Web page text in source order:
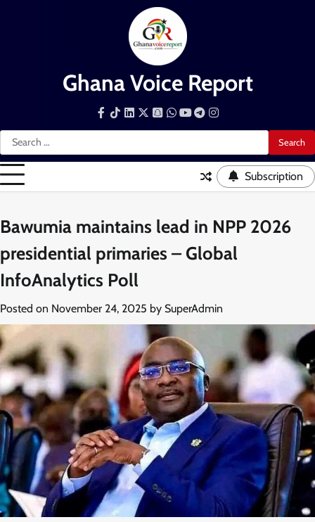
Ghana Voice Report
Search
for:
Facebook
TiktokLinkedInSnapchat
WhatsApp
YouTube
Telegram
Instagram
Subscription
Bawumia maintains lead in NPP 2026
presidential primaries – Global
InfoAnalytics Poll
Posted on November 24, 2025 by SuperAdmin